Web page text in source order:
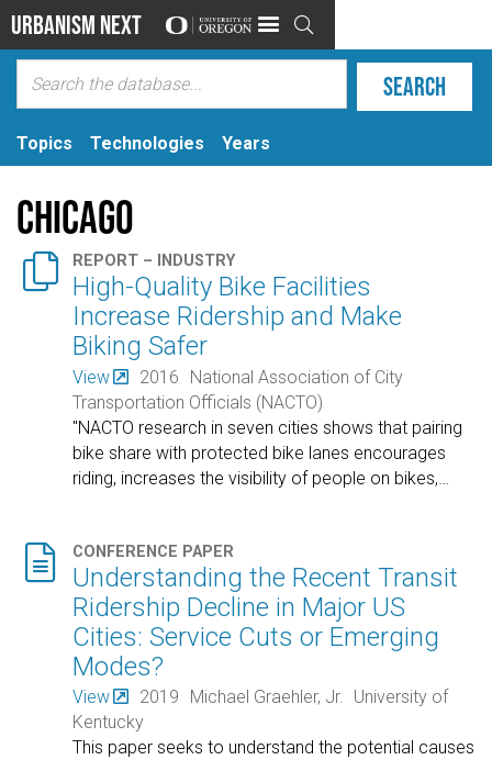
Urbanism Next 
Topics Technologies Years
Chicago
 REPORT – INDUSTRY
High-Quality Bike Facilities
Increase Ridership and Make
Biking Safer
View 2016
National Association of City
Transportation Officials (NACTO)
"NACTO research in seven cities shows that pairing
bike share with protected bike lanes encourages
riding, increases the visibility of people on bikes,
 CONFERENCE PAPER
Understanding the Recent Transit
Ridership Decline in Major US
Cities: Service Cuts or Emerging
Modes?
View 2019 Michael Graehler, Jr. University of
Kentucky
This paper seeks to understand the potential causes